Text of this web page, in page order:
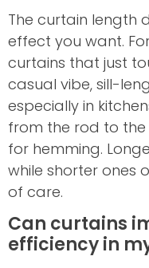
The curtain length
effect you want.
curtains that just
casual vibe, sill-
especially in
from the rod to
for hemming.
while shorter ones
of care.
Can curtains
efficiency in